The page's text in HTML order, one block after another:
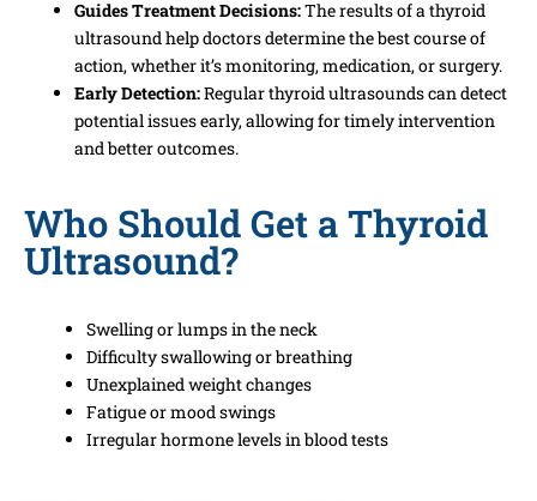
Guides Treatment Decisions:The results of a thyroid
ultrasound help doctors determine the best course of
action, whether it’s monitoring, medication, or surgery.
Early Detection:Regular thyroid ultrasounds can detect
potential issues early, allowing for timely intervention
and better outcomes.
Who Should Get a Thyroid
Ultrasound?
Swelling or lumps in the neck
Difficulty swallowing or breathing
Unexplained weight changes
Fatigue or mood swings
Irregular hormone levels in blood tests